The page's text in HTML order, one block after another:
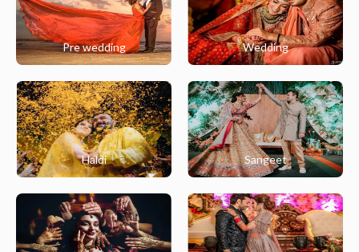
Pre wedding Wedding
Haldi Sangeet